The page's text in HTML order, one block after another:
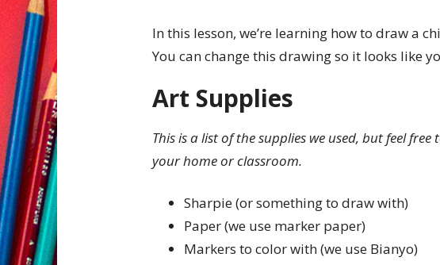
In this lesson, we’re learning how to draw a
You can change this drawing so it looks like
Art Supplies
This is a list of the supplies we used, but feel
your home or classroom.
Sharpie (or something to draw with)
Paper (we use marker paper)
Markers to color with (we use Bianyo)